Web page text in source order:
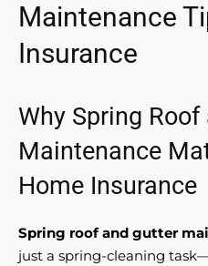
Maintenance
Insurance
Why Spring
Maintenance
Home Insurance
Spring roof and gutter
just a spring-cleaning